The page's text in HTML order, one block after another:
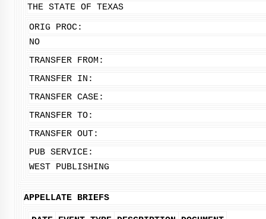
THE STATE OF TEXAS
ORIG PROC:
NO
TRANSFER FROM:
TRANSFER IN:
TRANSFER CASE:
TRANSFER TO:
TRANSFER OUT:
PUB SERVICE:
WEST PUBLISHING
APPELLATE BRIEFS